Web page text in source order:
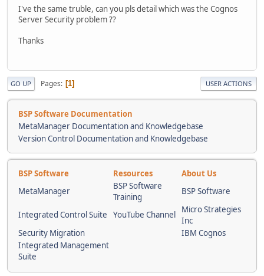
I've the same truble, can you pls detail which was the Cognos
Server Security problem ??
Thanks
GO UP Pages 1 USER ACTIONS
BSP Software Documentation
MetaManager Documentation and Knowledgebase
Version Control Documentation and Knowledgebase
BSP Software Resources
About Us
MetaManager
BSP Software
Training
BSP Software
Integrated Control Suite YouTube Channel
Micro Strategies
Inc
Security Migration
IBM Cognos
Integrated Management
Suite